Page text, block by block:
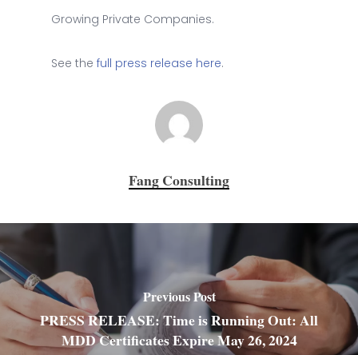
Growing Private Companies.
See the full press release here.
Fang Consulting
Previous Post
PRESS RELEASE: Time is Running Out: All
MDD Certificates Expire May 26, 2024